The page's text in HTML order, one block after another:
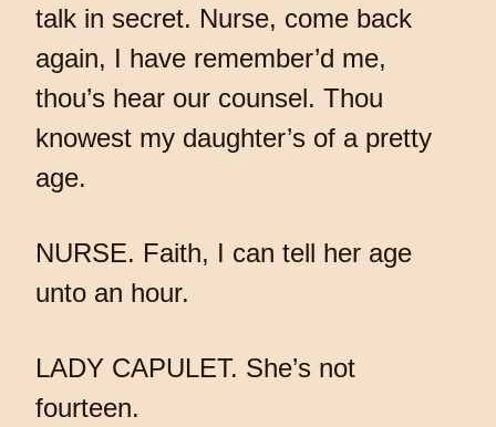
talk in secret. Nurse, come back
again, I have remember’d me,
thou’s hear our counsel. Thou
knowest my daughter’s of a pretty
age.
NURSE. Faith, I can tell her age
unto an hour.
LADY CAPULET. She’s not
fourteen.